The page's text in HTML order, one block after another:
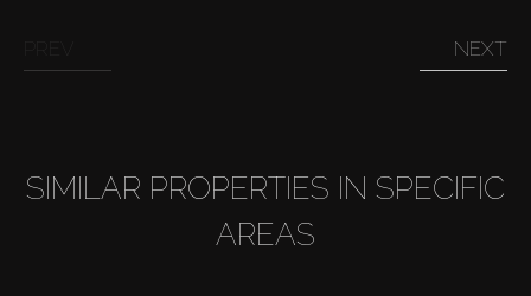
NEXT
SIMILAR PROPERTIES IN SPECIFIC
AREAS